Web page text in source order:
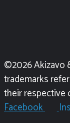
©2026 Akizavo
trademarks
their respective
Facebook